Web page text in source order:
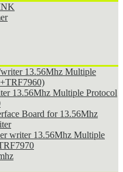
13.56Mhz Multiple
13.56Mhz Multiple Protocol
Board for 13.56Mhz
writer 13.56Mhz Multiple